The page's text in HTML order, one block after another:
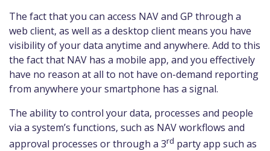
The fact that you can access NAV and GP through a
web client, as well as a desktop client means you have
visibility of your data anytime and anywhere. Add to this
the fact that NAV has a mobile app, and you effectively
have no reason at all to not have on-demand reporting
from anywhere your smartphone has a signal.
The ability to control your data, processes and people
via a system’s functions, such as NAV workflows and
approval processes or through a 3rd party app such as